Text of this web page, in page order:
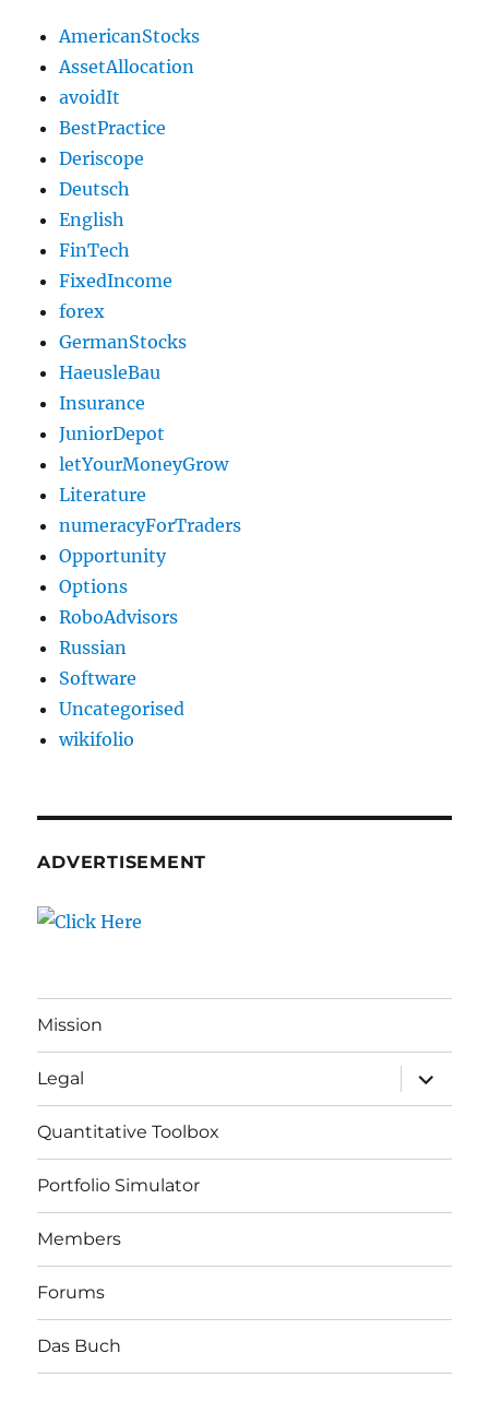
AmericanStocks
AssetAllocation
avoidIt
BestPractice
Deriscope
Deutsch
English
FinTech
FixedIncome
forex
GermanStocks
HaeusleBau
Insurance
JuniorDepot
letYourMoneyGrow
Literature
numeracyForTraders
Opportunity
Options
RoboAdvisors
Russian
Software
Uncategorised
wikifolio
ADVERTISEMENT
Mission
Legal
expand
child
menu
Quantitative Toolbox
Portfolio Simulator
Members
Forums
Das Buch